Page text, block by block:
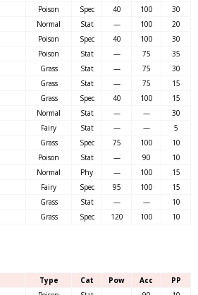
Poison Spec 40 100
30
Normal Stat — 100
20
Poison Spec 40 100
30
Poison Stat — 75
35
Grass Stat — 75
30
Grass Stat — 75
15
Grass Spec 40 100
15
Normal Stat — —
30
Fairy Stat — —
5
Grass Spec 75 100
10
Poison Stat — 90
10
Normal Phy — 100
15
Fairy Spec 95 100
15
Grass Stat — —
10
Grass Spec 120 100 10
Type Cat Pow Acc
PP